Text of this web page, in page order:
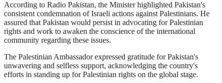
According to Radio Pakistan, the Minister highlighted Pakistan's
consistent condemnation of Israeli actions against Palestinians. He
assured that Pakistan would persist in advocating for Palestinian
rights and work to awaken the conscience of the international
community regarding these issues.
The Palestinian Ambassador expressed gratitude for Pakistan's
unwavering and selfless support, acknowledging the country's
efforts in standing up for Palestinian rights on the global stage.